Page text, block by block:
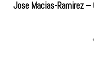
Jose Macias-Ramirez